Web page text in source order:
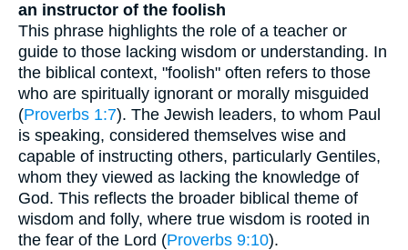
an instructor of the foolish
This phrase highlights the role of a teacher or
guide to those lacking wisdom or understanding. In
the biblical context, "foolish" often refers to those
who are spiritually ignorant or morally misguided
(Proverbs 1:7). The Jewish leaders, to whom Paul
is speaking, considered themselves wise and
capable of instructing others, particularly Gentiles,
whom they viewed as lacking the knowledge of
God. This reflects the broader biblical theme of
wisdom and folly, where true wisdom is rooted in
the fear of the Lord (Proverbs 9:10).